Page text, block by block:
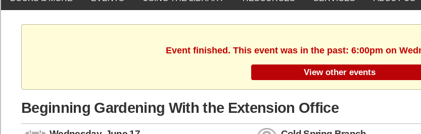
Event finished. This event was in the past: 6:00pm on
View other events
Beginning Gardening With the Extension Office